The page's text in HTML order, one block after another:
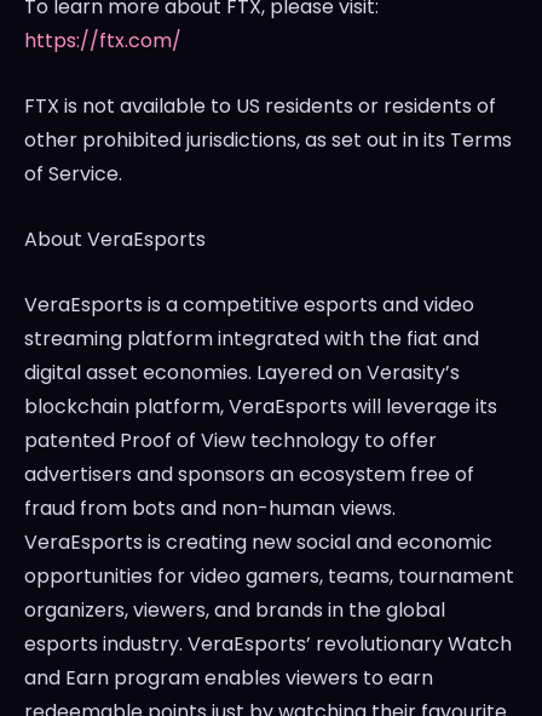
To learn more about FTX, please visit:
https://ftx.com/
FTX is not available to US residents or residents of
other prohibited jurisdictions, as set out in its Terms
of Service.
About VeraEsports
VeraEsports is a competitive esports and video
streaming platform integrated with the fiat and
digital asset economies. Layered on Verasity’s
blockchain platform, VeraEsports will leverage its
patented Proof of View technology to offer
advertisers and sponsors an ecosystem free of
fraud from bots and non-human views.
VeraEsports is creating new social and economic
opportunities for video gamers, teams, tournament
organizers, viewers, and brands in the global
esports industry. VeraEsports’ revolutionary Watch
and Earn program enables viewers to earn